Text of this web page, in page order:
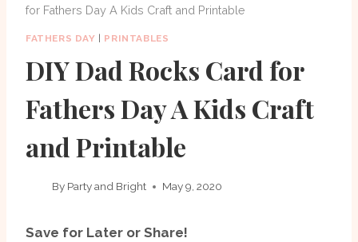
for Fathers Day A Kids Craft and Printable
FATHERS DAY PRINTABLES
DIY Dad Rocks Card for
Fathers Day A Kids Craft
and Printable
By Party and Bright May 9, 2020
Save for Later or Share!